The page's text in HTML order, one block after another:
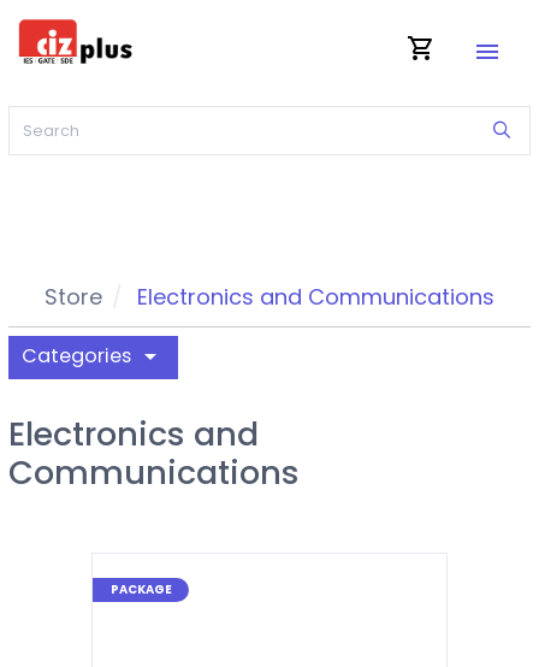
shopping_cart menu
Store Electronics and Communications
Categories arrow_drop_down
Electronics and
Communications